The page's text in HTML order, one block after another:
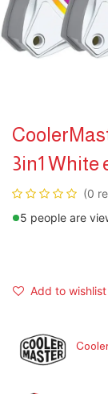
3in1 White
(0
5 people are
Add to wishlist